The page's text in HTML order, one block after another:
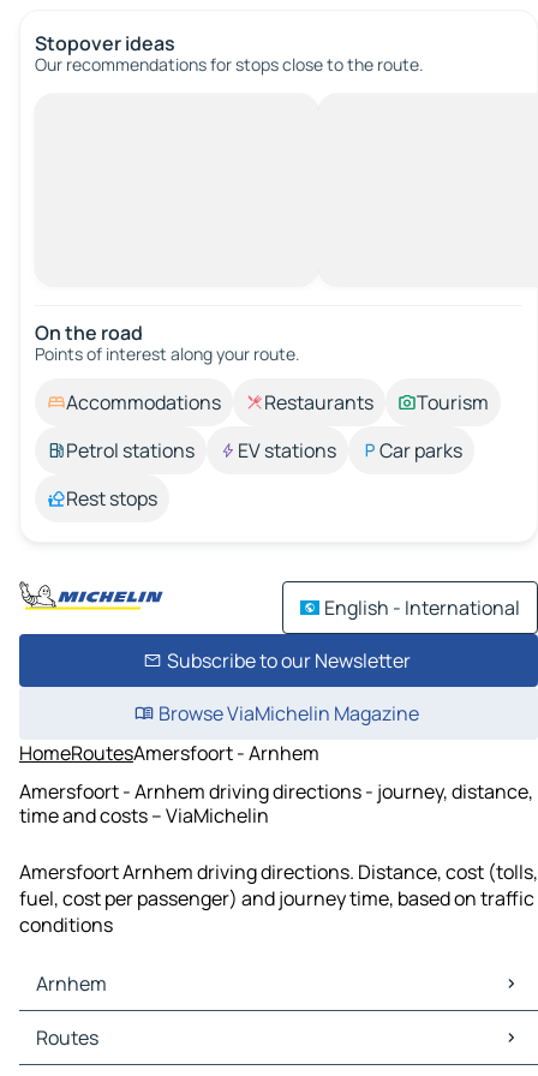
Stopover ideas
Our recommendations for stops close to the route.
On the road
Points of interest along your route.
Accommodations Restaurants
Tourism
Petrol stations
EV stations
Car parks
Rest stops
English - International
Subscribe to our Newsletter
Browse ViaMichelin Magazine
HomeRoutesAmersfoort - Arnhem
Amersfoort - Arnhem driving directions - journey, distance,
time and costs – ViaMichelin
Amersfoort Arnhem driving directions. Distance, cost (tolls,
fuel, cost per passenger) and journey time, based on traffic
conditions
Arnhem
Arnhem Maps
Arnhem Traffic
Routes